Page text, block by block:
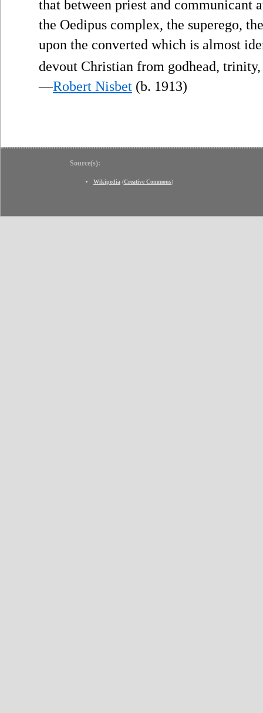
that between priest and communicant
the Oedipus complex, the superego,
upon the converted which is almost
devout Christian from godhead,
—Robert Nisbet (b. 1913)
Source(s):
Wikipedia (Creative Commons)